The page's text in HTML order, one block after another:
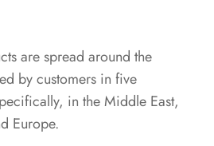
are spread around the
by customers in five
in the Middle East,
Europe.